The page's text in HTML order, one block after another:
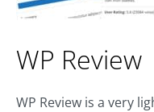
WP Review
WP Review is a very